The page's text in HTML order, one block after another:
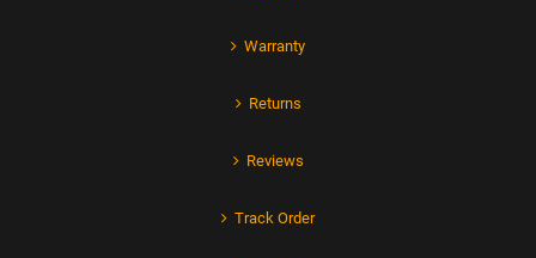
Warranty
Returns
Reviews
Track Order